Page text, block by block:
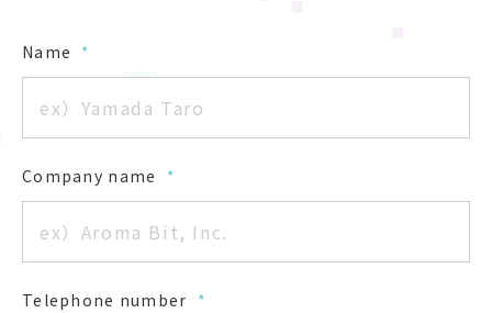
Name *
Company name *
Telephone number *